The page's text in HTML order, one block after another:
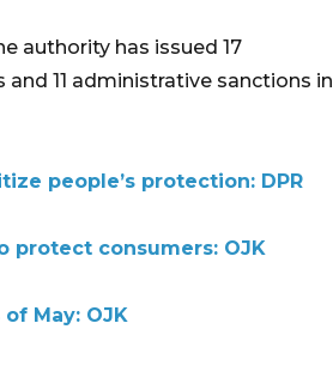
authority has issued 17
11 administrative sanctions in
people’s protection: DPR
protect consumers: OJK
May: OJK